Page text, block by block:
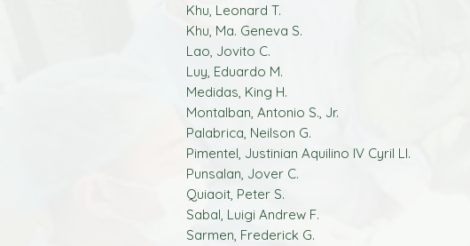
Khu, Leonard T.
Khu, Ma. Geneva S.
Lao, Jovito C.
Luy, Eduardo M.
Medidas, King H.
Montalban, Antonio S., Jr.
Palabrica, Neilson G.
Pimentel, Justinian Aquilino IV Cyril Ll.
Punsalan, Jover C.
Quiaoit, Peter S.
Sabal, Luigi Andrew F.
Sarmen, Frederick G.